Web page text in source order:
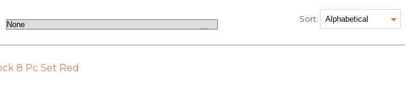
Sort: